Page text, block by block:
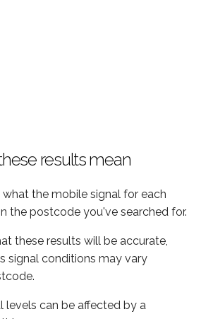
results mean
the mobile signal for each
the postcode you've searched for.
these results will be accurate,
signal conditions may vary
levels can be affected by a